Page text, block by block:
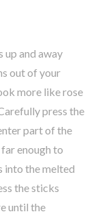
up and away
out of your
more like rose
press the
part of the
enough to
into the melted
the sticks
until the